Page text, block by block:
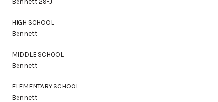
HIGH SCHOOL
Bennett
MIDDLE SCHOOL
Bennett
ELEMENTARY SCHOOL
Bennett